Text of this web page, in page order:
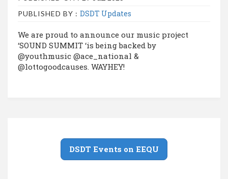
PUBLISHED BY : DSDT Updates
We are proud to announce our music project
‘SOUND SUMMIT ‘is being backed by
@youthmusic @ace_national &
@lottogoodcauses. WAYHEY!
DSDT Events on EEQU